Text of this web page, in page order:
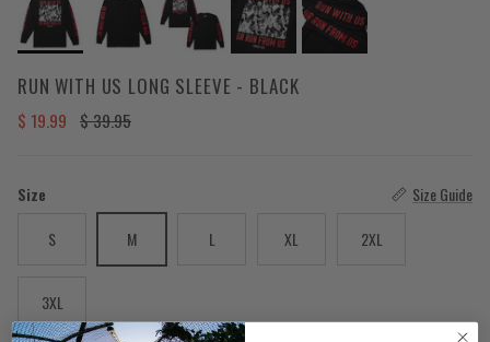
RUN WITH US LONG SLEEVE - BLACK
Sale price
$ 19.99 Regular price
$ 39.95
Size
Size Guide
S
M L XL 2XL
3XL